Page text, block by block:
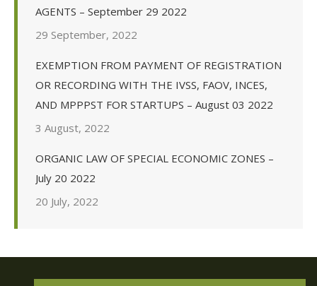
AGENTS – September 29 2022
29 September, 2022
EXEMPTION FROM PAYMENT OF REGISTRATION
OR RECORDING WITH THE IVSS, FAOV, INCES,
AND MPPPST FOR STARTUPS – August 03 2022
3 August, 2022
ORGANIC LAW OF SPECIAL ECONOMIC ZONES –
July 20 2022
20 July, 2022